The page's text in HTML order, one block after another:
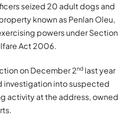
seized 20 adult dogs and
known as Penlan Oleu,
powers under Section
Act 2006.
on December 2nd last year
investigation into suspected
activity at the address, owned